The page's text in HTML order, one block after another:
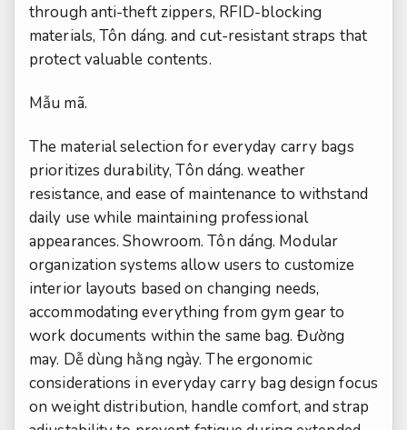
through anti-theft zippers, RFID-blocking
materials,Tôn dáng. and cut-resistant straps that
protect valuable contents.
Mẫu mã.
The material selection for everyday carry bags
prioritizes durability,Tôn dáng. weather
resistance, and ease of maintenance to withstand
daily use while maintaining professional
appearances.Showroom. Tôn dáng. Modular
organization systems allow users to customize
interior layouts based on changing needs,
accommodating everything from gym gear to
work documents within the same bag. Đường
may. Dễ dùng hằng ngày. The ergonomic
considerations in everyday carry bag design focus
on weight distribution, handle comfort, and strap